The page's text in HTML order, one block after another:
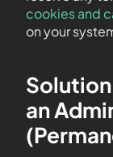
cookies and
on your
an